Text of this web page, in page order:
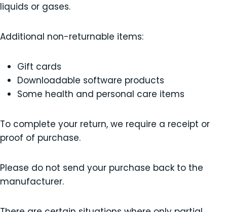
liquids or gases.
Additional non-returnable items:
Gift cards
Downloadable software products
Some health and personal care items
To complete your return, we require a receipt or
proof of purchase.
Please do not send your purchase back to the
manufacturer.